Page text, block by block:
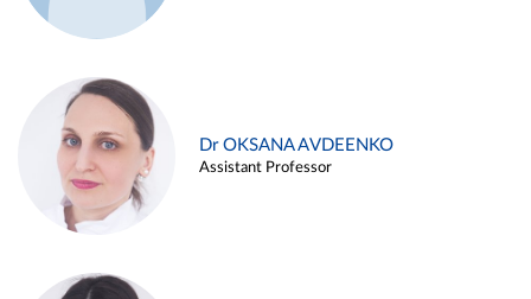
Dr OKSANA AVDEENKO
Assistant Professor